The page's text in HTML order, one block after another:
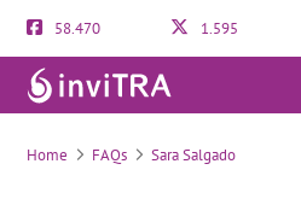
58.470 1.595
Home FAQs Sara Salgado